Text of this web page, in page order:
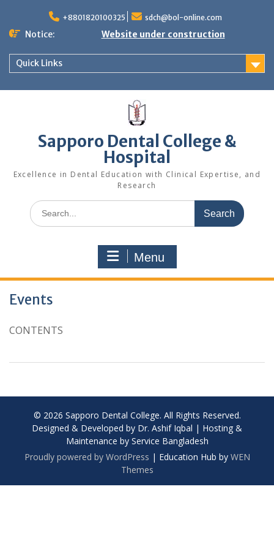
content
+8801820100325 sdch@bol-online.com
Notice: Website under construction
Quick Links
Sapporo Dental College &
Hospital
Excellence in Dental Education with Clinical Expertise, and
Research
Search
for:
Menu
Events
CONTENTS
© 2026 Sapporo Dental College. All Rights Reserved.
Designed & Developed by Dr. Ashif Iqbal | Hosting &
Maintenance by Service Bangladesh
Proudly powered by WordPress | Education Hub by WEN
Themes